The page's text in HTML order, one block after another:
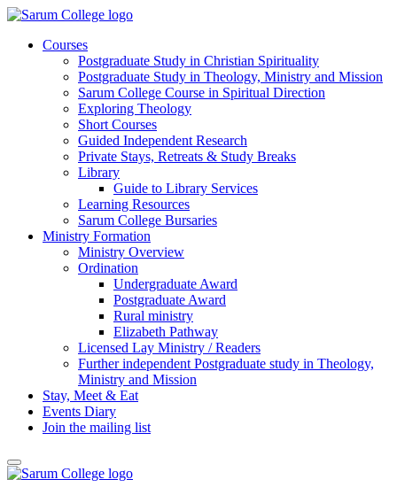
Courses
Postgraduate Study in Christian Spirituality
Postgraduate Study in Theology, Ministry and Mission
Sarum College Course in Spiritual Direction
Exploring Theology
Short Courses
Guided Independent Research
Private Stays, Retreats & Study Breaks
Library
Guide to Library Services
Learning Resources
Sarum College Bursaries
Ministry Formation
Ministry Overview
Ordination
Undergraduate Award
Postgraduate Award
Rural ministry
Elizabeth Pathway
Licensed Lay Ministry / Readers
Further independent Postgraduate study in Theology,
Ministry and Mission
Stay, Meet & Eat
Events Diary
Join the mailing list